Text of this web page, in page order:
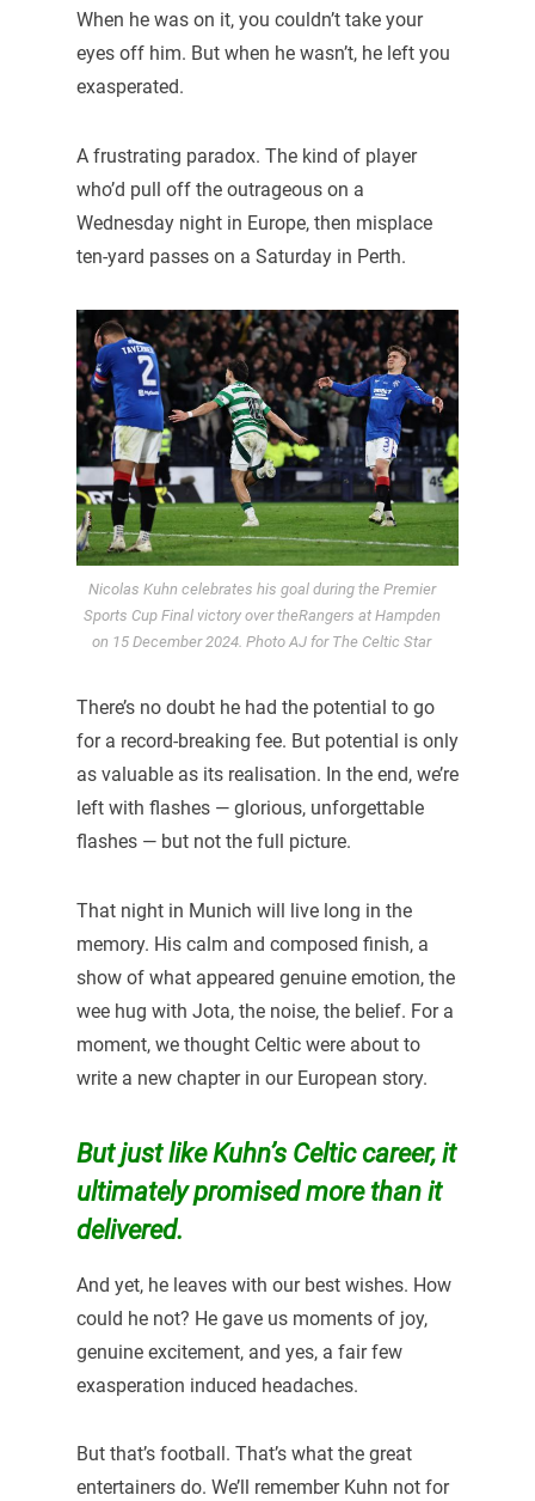
When he was on it, you couldn’t take your
eyes off him. But when he wasn’t, he left you
exasperated.
A frustrating paradox. The kind of player
who’d pull off the outrageous on a
Wednesday night in Europe, then misplace
ten-yard passes on a Saturday in Perth.
Nicolas Kuhn celebrates his goal during the Premier
Sports Cup Final victory over theRangers at Hampden
on 15 December 2024. Photo AJ for The Celtic Star
There’s no doubt he had the potential to go
for a record-breaking fee. But potential is only
as valuable as its realisation. In the end, we’re
left with flashes — glorious, unforgettable
flashes — but not the full picture.
That night in Munich will live long in the
memory. His calm and composed finish, a
show of what appeared genuine emotion, the
wee hug with Jota, the noise, the belief. For a
moment, we thought Celtic were about to
write a new chapter in our European story.
But just like Kuhn’s Celtic career, it
ultimately promised more than it
delivered.
And yet, he leaves with our best wishes. How
could he not? He gave us moments of joy,
genuine excitement, and yes, a fair few
exasperation induced headaches.
But that’s football. That’s what the great
entertainers do. We’ll remember Kuhn not for